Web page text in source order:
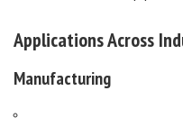
Applications Across
Manufacturing